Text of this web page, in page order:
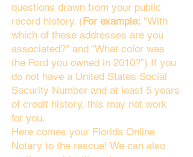
questions drawn from your public
record history. (For example: "With
which of these addresses are you
associated?" and “What color was
the Ford you owned in 2010?”) If you
do not have a United States Social
Security Number and at least 5 years
of credit history, this may not work
for you.
Here comes your Florida Online
Notary to the rescue! We can also